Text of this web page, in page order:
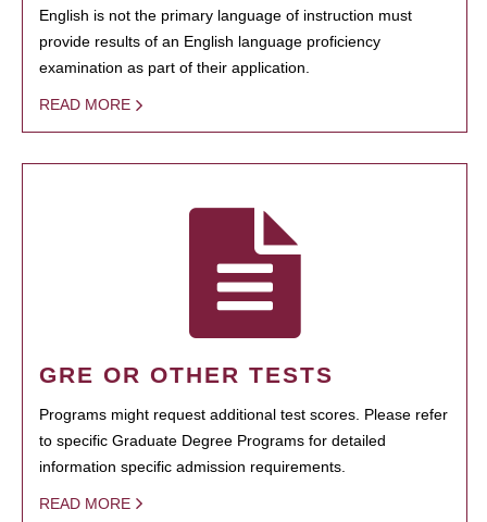
English is not the primary language of instruction must
provide results of an English language proficiency
examination as part of their application.
READ MORE
GRE OR OTHER TESTS
Programs might request additional test scores. Please refer
to specific Graduate Degree Programs for detailed
information specific admission requirements.
READ MORE